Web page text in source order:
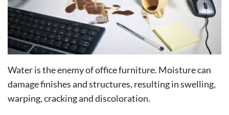
Water is the enemy of office furniture. Moisture can
damage finishes and structures, resulting in swelling,
warping, cracking and discoloration.